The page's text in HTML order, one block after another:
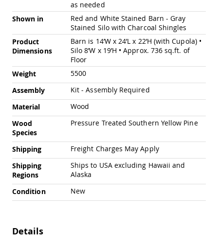
Swings
Amish
Swing
Stands
Amish
Tables
Amish
Balcony
&
Bistro
Tables
Amish
Pit
Tables
Amish
Patio
Bar
&
Pub
as needed
Shown in
Red and White Stained Barn - Gray
Stained Silo with Charcoal Shingles
Product
Dimensions
Barn is 14’W x 24’L x 22’H (with Cupola) •
Silo 8’W x 19’H • Approx. 736 sq.ft. of
Floor
Weight
5500
Assembly
Kit - Assembly Required
Material
Wood
Wood
Species
Pressure Treated Southern Yellow Pine
Shipping
Freight Charges May Apply
Shipping
Regions
Ships to USA excluding Hawaii and
Alaska
Condition
New
Details